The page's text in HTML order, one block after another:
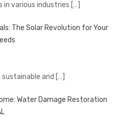
in various industries […]
The Solar Revolution for Your
and […]
Water Damage Restoration